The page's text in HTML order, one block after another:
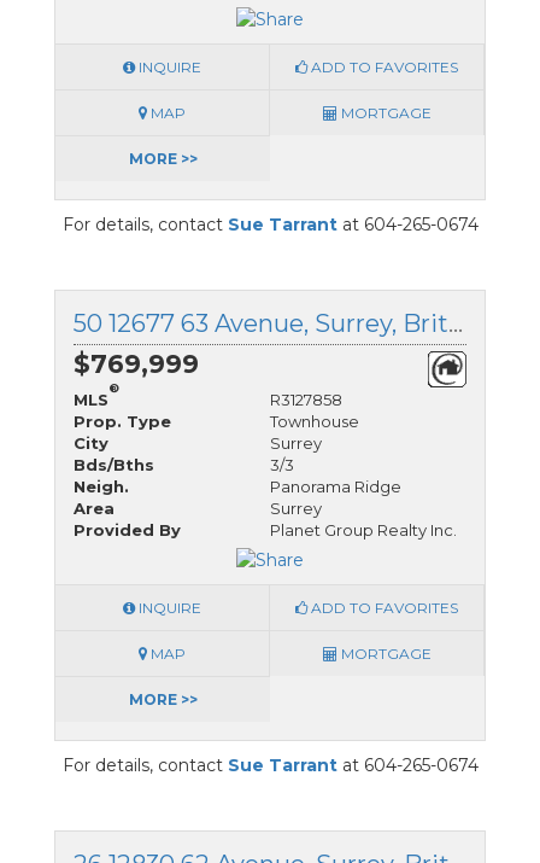
INQUIRE ADD TO FAVORITES
MAP MORTGAGE
MORE >>
For details, contact Sue Tarrantat 604-265-0674
50 12677 63 Avenue, Surrey, British Columbia
$769,999
MLS
®
R3127858
Prop. Type
Townhouse
City
Surrey
Bds/Bths
3/3
Neigh.
Panorama Ridge
Area
Surrey
Provided By
Planet Group Realty Inc.
INQUIRE ADD TO FAVORITES
MAP MORTGAGE
MORE >>
For details, contact Sue Tarrantat 604-265-0674